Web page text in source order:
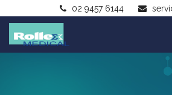
02 9457 6144